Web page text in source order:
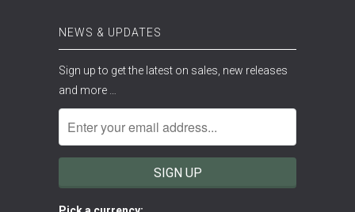
NEWS & UPDATES
Sign up to get the latest on sales, new releases
and more …